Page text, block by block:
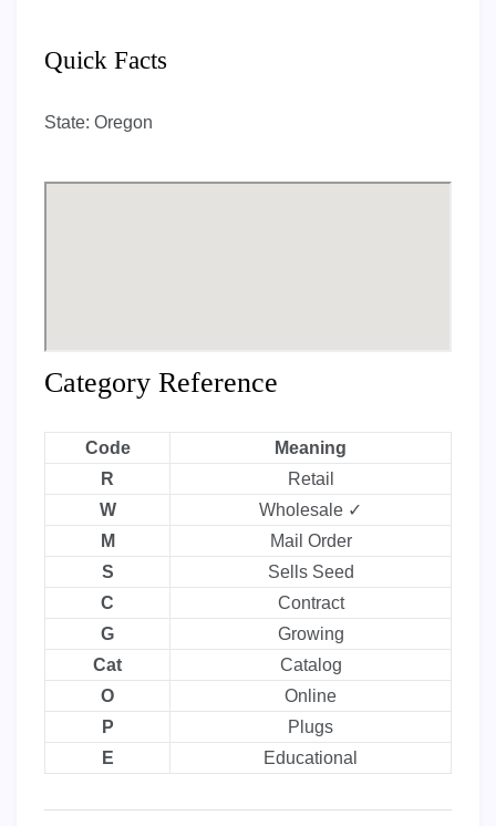
Quick Facts
State: Oregon
Category Reference
Code
Meaning
R
Retail
W
Wholesale ✓
M
Mail Order
S
Sells Seed
C
Contract
G
Growing
Cat
Catalog
O
Online
P
Plugs
E
Educational